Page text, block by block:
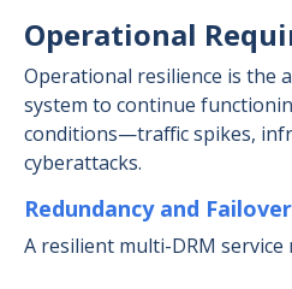
Operational
Operational resilience is the
system to continue
conditions—traffic spikes,
cyberattacks.
Redundancy and Failover
A resilient multi-DRM service